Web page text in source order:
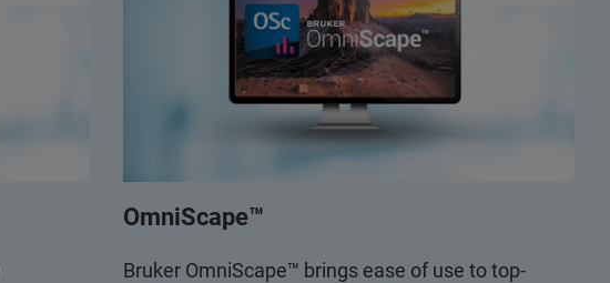
OmniScape™
Bruker OmniScape™ brings ease of use to top-